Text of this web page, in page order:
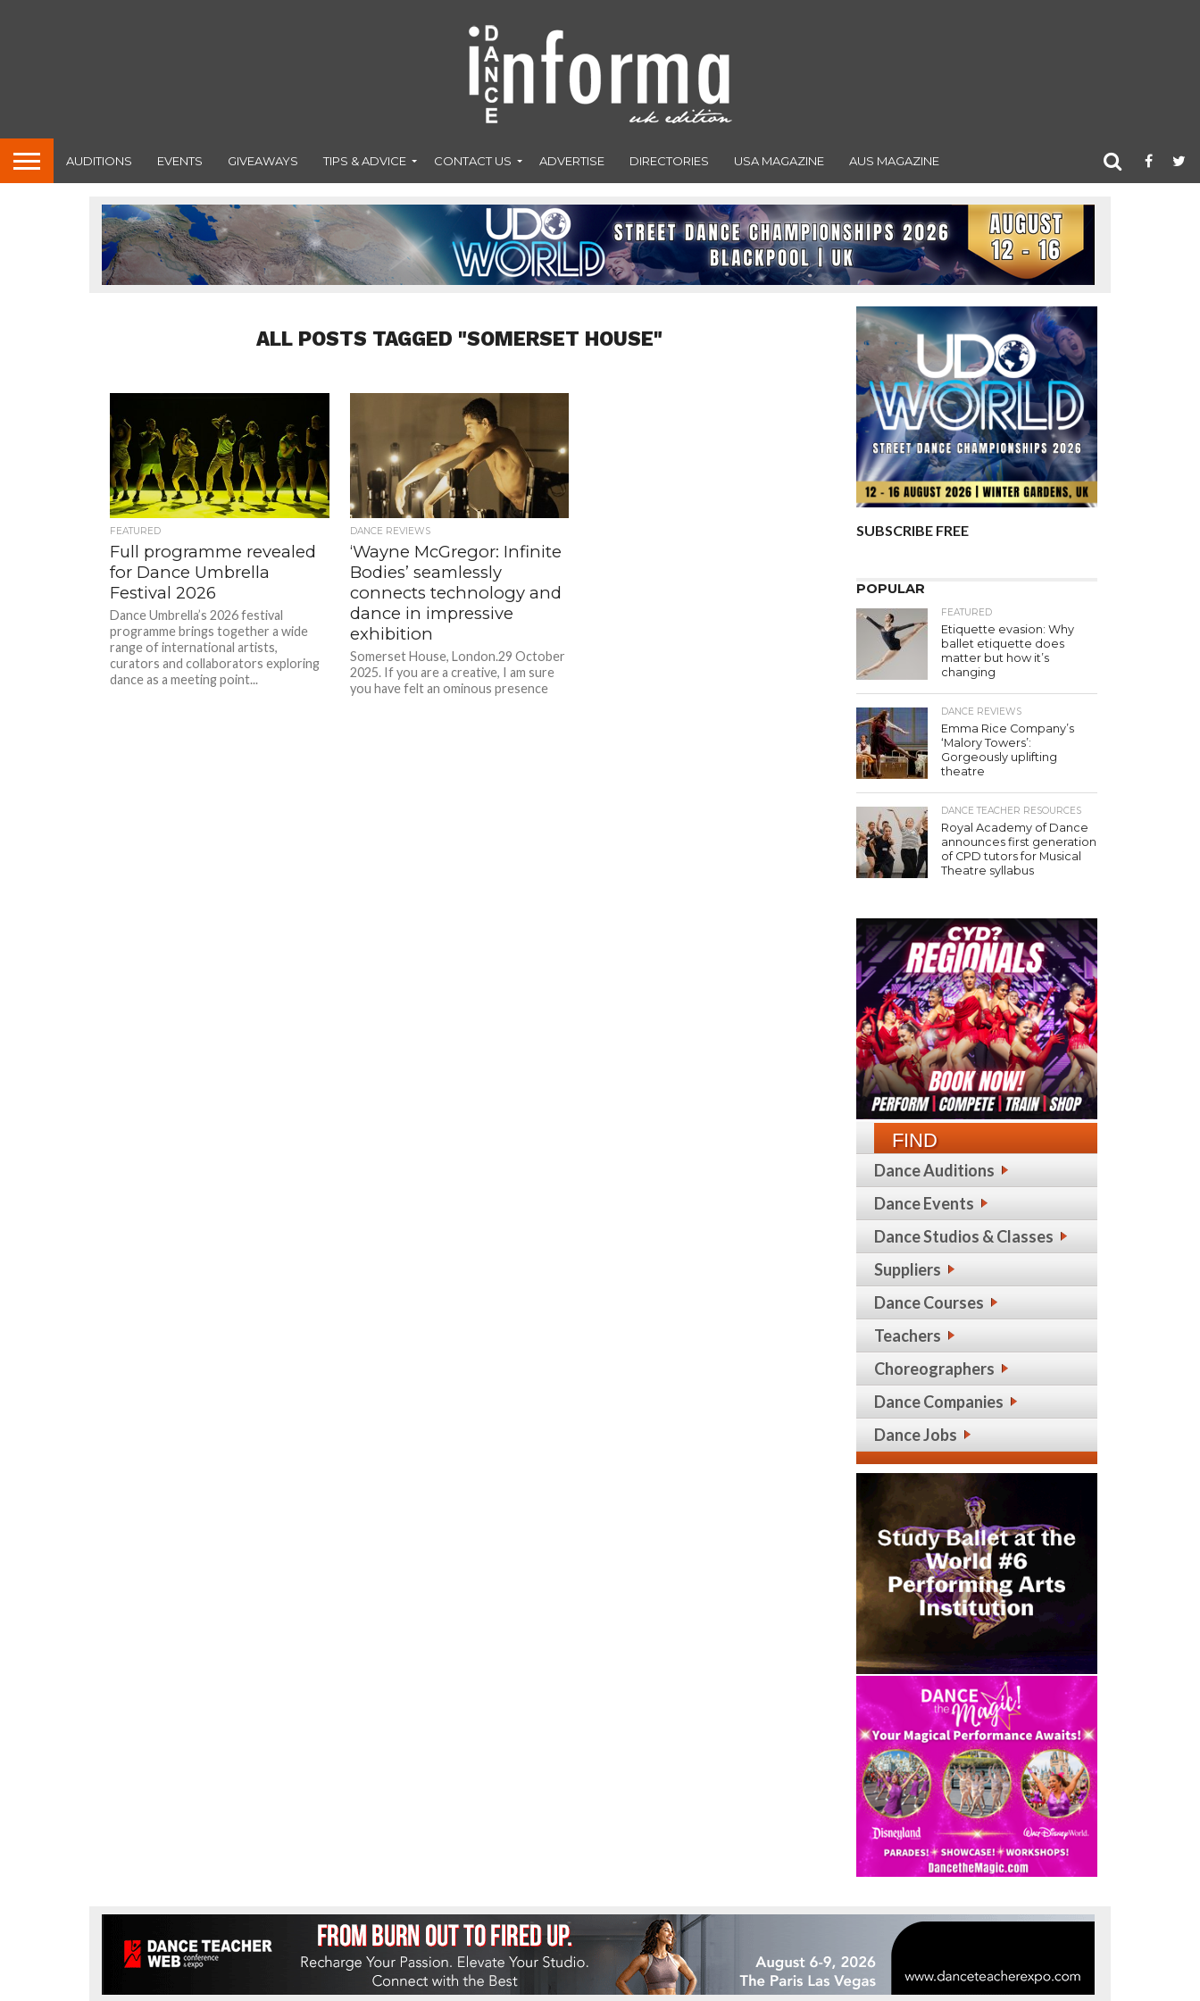
AUDITIONS EVENTS GIVEAWAYS TIPS & ADVICE CONTACT US ADVERTISE DIRECTORIES USA MAGAZINE AUS MAGAZINE
ALL POSTS TAGGED "SOMERSET HOUSE"
FEATURED
Full programme revealed
for Dance Umbrella
Festival 2026
Dance Umbrella’s 2026 festival
programme brings together a wide
range of international artists,
curators and collaborators exploring
dance as a meeting point...
DANCE REVIEWS
‘Wayne McGregor: Infinite
Bodies’ seamlessly
connects technology and
dance in impressive
exhibition
Somerset House, London.29 October
2025. If you are a creative, I am sure
you have felt an ominous presence
SUBSCRIBE FREE
POPULAR
FEATURED
Etiquette evasion: Why
ballet etiquette does
matter but how it’s
changing
DANCE REVIEWS
Emma Rice Company’s
‘Malory Towers’:
Gorgeously uplifting
theatre
DANCE TEACHER RESOURCES
Royal Academy of Dance
announces first generation
of CPD tutors for Musical
Theatre syllabus
FIND
Dance Auditions
Dance Events
Dance Studios & Classes
Suppliers
Dance Courses
Teachers
Choreographers
Dance Companies
Dance Jobs